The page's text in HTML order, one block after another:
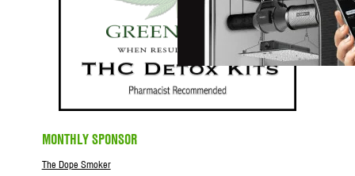
MONTHLY SPONSOR
The Dope Smoker